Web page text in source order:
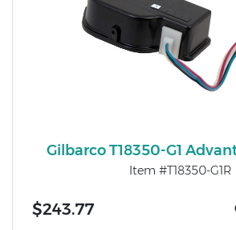
Gilbarco T18350-G1
Item #T18350-G1R
$243.77